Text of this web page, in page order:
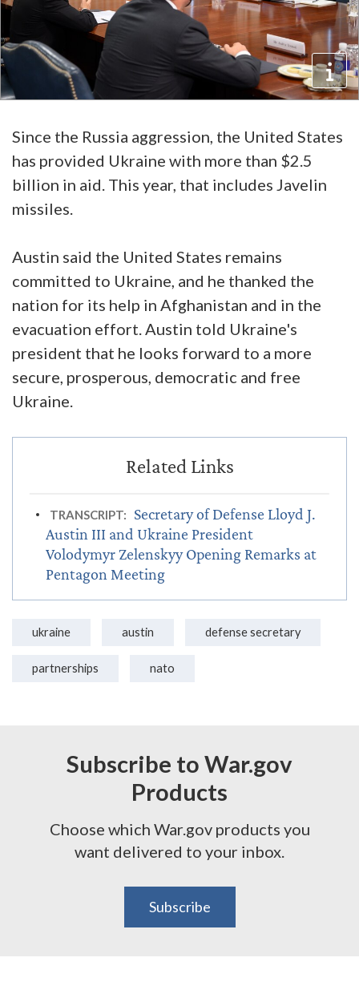
Since the Russia aggression, the United States
has provided Ukraine with more than $2.5
billion in aid. This year, that includes Javelin
missiles.
Austin said the United States remains
committed to Ukraine, and he thanked the
nation for its help in Afghanistan and in the
evacuation effort. Austin told Ukraine's
president that he looks forward to a more
secure, prosperous, democratic and free
Ukraine.
TRANSCRIPT:
Secretary of Defense Lloyd J.
Austin III and Ukraine President
Volodymyr Zelenskyy Opening Remarks at
Pentagon Meeting
ukraine austin defense secretary
partnerships nato
Subscribe to War.gov
Products
Choose which War.gov products you
want delivered to your inbox.
Subscribe